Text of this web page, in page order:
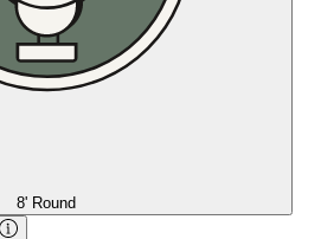
8' Round